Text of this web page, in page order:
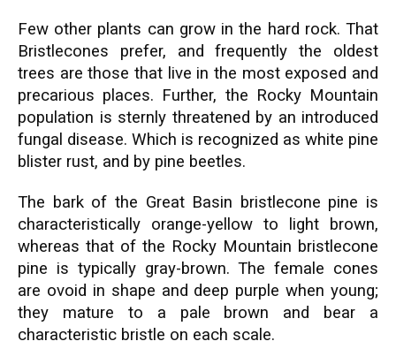
Few other plants can grow in the hard rock. That
Bristlecones prefer, and frequently the oldest
trees are those that live in the most exposed and
precarious places. Further, the Rocky Mountain
population is sternly threatened by an introduced
fungal disease. Which is recognized as white pine
blister rust, and by pine beetles.
The bark of the Great Basin bristlecone pine is
characteristically orange-yellow to light brown,
whereas that of the Rocky Mountain bristlecone
pine is typically gray-brown. The female cones
are ovoid in shape and deep purple when young;
they mature to a pale brown and bear a
characteristic bristle on each scale.